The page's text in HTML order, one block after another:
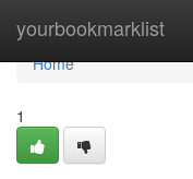
yourbookmarklist
Home
Home
1